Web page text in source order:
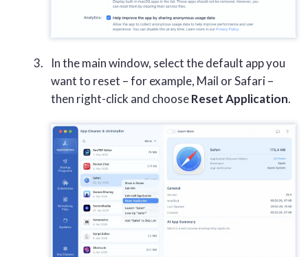
In the main window, select the default app you
want to reset – for example, Mail or Safari –
then right-click and chooseReset Application.